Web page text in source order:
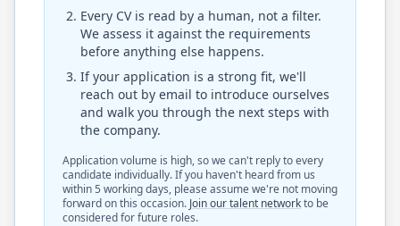
Every CV is read by a human, not a filter.
We assess it against the requirements
before anything else happens.
If your application is a strong fit, we'll
reach out by email to introduce ourselves
and walk you through the next steps with
the company.
Application volume is high, so we can't reply to every
candidate individually. If you haven't heard from us
within 5 working days, please assume we're not moving
forward on this occasion. Join our talent networkto be
considered for future roles.